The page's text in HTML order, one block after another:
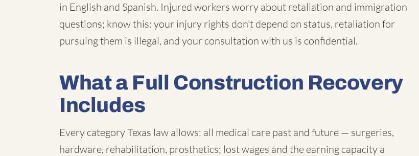
in English and Spanish. Injured workers worry about retaliation and immigration
questions; know this: your injury rights don't depend on status, retaliation for
pursuing them is illegal, and your consultation with us is confidential.
What a Full Construction Recovery
Includes
Every category Texas law allows: all medical care past and future — surgeries,
hardware, rehabilitation, prosthetics; lost wages and the earning capacity a